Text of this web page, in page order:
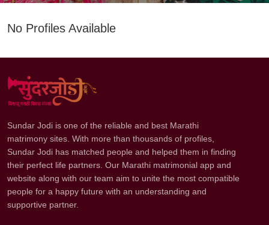
No Profiles Available
Sundar Jodi is one of the reliable and best Marathi
matrimony sites. With more than thousands of profiles,
Sundar Jodi has matched people and helped them in finding
their perfect life partners. Our Marathi matrimonial app and
website along with our team aim to unite the most compatible
people for a happy future with an understanding and
supportive partner.